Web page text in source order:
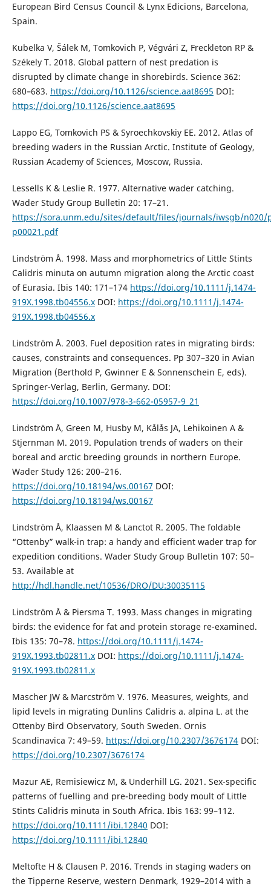
European Bird Census Council & Lynx Edicions, Barcelona,
Spain.
Kubelka V, Šálek M, Tomkovich P, Végvári Z, Freckleton RP &
Székely T. 2018. Global pattern of nest predation is
disrupted by climate change in shorebirds. Science 362:
680–683. https://doi.org/10.1126/science.aat8695 DOI:
https://doi.org/10.1126/science.aat8695
Lappo EG, Tomkovich PS & Syroechkovskiy EE. 2012. Atlas of
breeding waders in the Russian Arctic. Institute of Geology,
Russian Academy of Sciences, Moscow, Russia.
Lessells K & Leslie R. 1977. Alternative wader catching.
Wader Study Group Bulletin 20: 17–21.
https://sora.unm.edu/sites/default/files/journals/iwsgb/n020/
p00021.pdf
Lindström Å. 1998. Mass and morphometrics of Little Stints
Calidris minuta on autumn migration along the Arctic coast
of Eurasia. Ibis 140: 171–174 https://doi.org/10.1111/j.1474-
919X.1998.tb04556.xDOI: https://doi.org/10.1111/j.1474-
919X.1998.tb04556.x
Lindström Å. 2003. Fuel deposition rates in migrating birds:
causes, constraints and consequences. Pp 307–320 in Avian
Migration (Berthold P, Gwinner E & Sonnenschein E, eds).
Springer-Verlag, Berlin, Germany. DOI:
https://doi.org/10.1007/978-3-662-05957-9_21
Lindström Å, Green M, Husby M, Kålås JA, Lehikoinen A &
Stjernman M. 2019. Population trends of waders on their
boreal and arctic breeding grounds in northern Europe.
Wader Study 126: 200–216.
https://doi.org/10.18194/ws.00167 DOI:
https://doi.org/10.18194/ws.00167
Lindström Å, Klaassen M & Lanctot R. 2005. The foldable
“Ottenby” walk-in trap: a handy and efficient wader trap for
expedition conditions. Wader Study Group Bulletin 107: 50–
53. Available at
http://hdl.handle.net/10536/DRO/DU:30035115
Lindström Å & Piersma T. 1993. Mass changes in migrating
birds: the evidence for fat and protein storage re-examined.
Ibis 135: 70–78. https://doi.org/10.1111/j.1474-
919X.1993.tb02811.xDOI: https://doi.org/10.1111/j.1474-
919X.1993.tb02811.x
Mascher JW & Marcström V. 1976. Measures, weights, and
lipid levels in migrating Dunlins Calidris a. alpina L. at the
Ottenby Bird Observatory, South Sweden. Ornis
Scandinavica 7: 49–59. https://doi.org/10.2307/3676174DOI:
https://doi.org/10.2307/3676174
Mazur AE, Remisiewicz M, & Underhill LG. 2021. Sex-specific
patterns of fuelling and pre-breeding body moult of Little
Stints Calidris minuta in South Africa. Ibis 163: 99–112.
https://doi.org/10.1111/ibi.12840 DOI:
https://doi.org/10.1111/ibi.12840
Meltofte H & Clausen P. 2016. Trends in staging waders on
the Tipperne Reserve, western Denmark, 1929–2014 with a